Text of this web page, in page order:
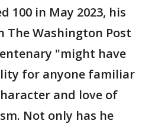
100 in May 2023, his
The Washington Post
"might have
for anyone familiar
and love of
Not only has he